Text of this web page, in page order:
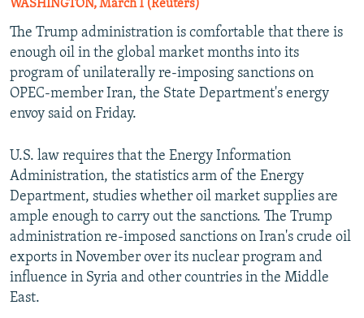
WASHINGTON, March 1 (Reuters)
The Trump administration is comfortable that there is
enough oil in the global market months into its
program of unilaterally re-imposing sanctions on
OPEC-member Iran, the State Department's energy
envoy said on Friday.
U.S. law requires that the Energy Information
Administration, the statistics arm of the Energy
Department, studies whether oil market supplies are
ample enough to carry out the sanctions. The Trump
administration re-imposed sanctions on Iran's crude oil
exports in November over its nuclear program and
influence in Syria and other countries in the Middle
East.